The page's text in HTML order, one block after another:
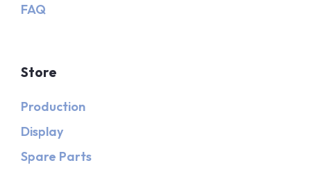
FAQ
Store
Production
Display
Spare Parts